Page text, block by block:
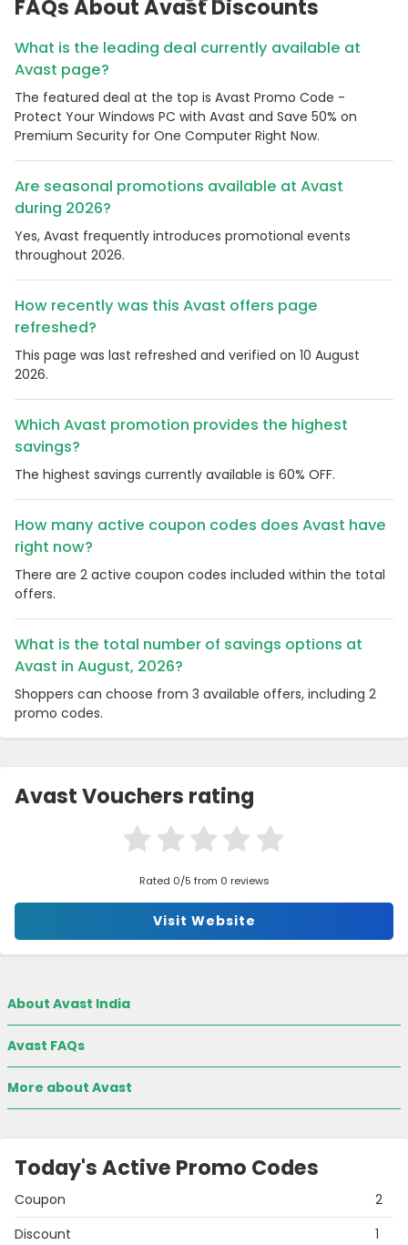
FAQs About Avast Discounts
What is the leading deal currently available at
Avast page?
The featured deal at the top is Avast Promo Code -
Protect Your Windows PC with Avast and Save 50% on
Premium Security for One Computer Right Now.
Are seasonal promotions available at Avast
during 2026?
Yes, Avast frequently introduces promotional events
throughout 2026.
How recently was this Avast offers page
refreshed?
This page was last refreshed and verified on 10 August
2026.
Which Avast promotion provides the highest
savings?
The highest savings currently available is 60% OFF.
How many active coupon codes does Avast have
right now?
There are 2 active coupon codes included within the total
offers.
What is the total number of savings options at
Avast in August, 2026?
Shoppers can choose from 3 available offers, including 2
promo codes.
Avast Vouchers rating
Rated 0/5 from 0 reviews
Visit Website
About Avast India
Avast FAQs
More about Avast
Today's Active Promo Codes
Coupon
2
Discount
1